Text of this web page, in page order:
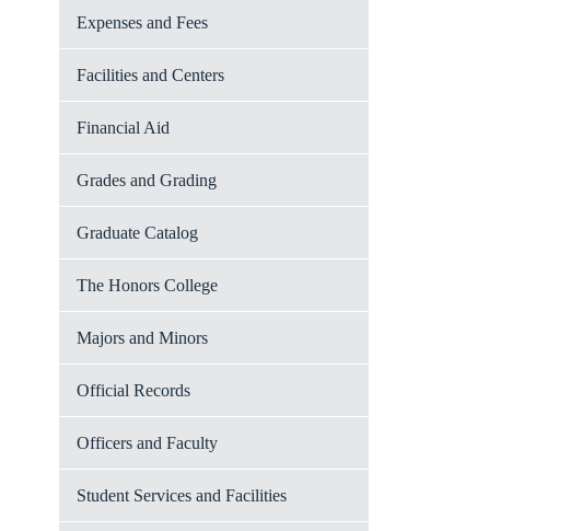
Expenses and Fees
Facilities and Centers
Financial Aid
Grades and Grading
Graduate Catalog
The Honors College
Majors and Minors
Official Records
Officers and Faculty
Student Services and Facilities